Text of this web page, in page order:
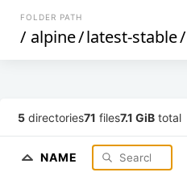
FOLDER PATH
/ alpine/latest-stable/
5 directories71 files7.1 GiB total
NAME